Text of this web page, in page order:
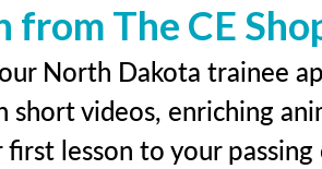
The CE
North Dakota trainee
videos, enriching
lesson to your passing